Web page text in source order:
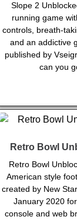
Slope 2
running game
controls, breath-
and an addictive
published by
can you
Retro Bowl
Retro Bowl
American style
created by New
January 2020
console and web